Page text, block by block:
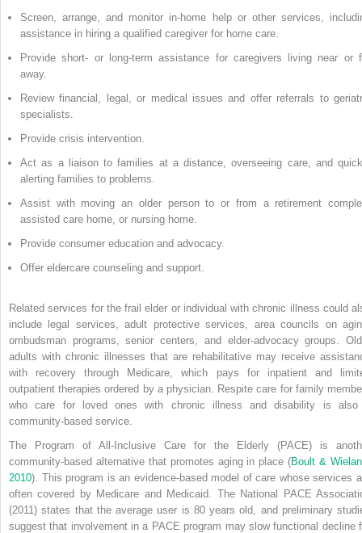
Screen, arrange, and monitor in-home help or other services,
assistance in hiring a qualified caregiver for home care.
Provide short- or long-term assistance for caregivers living near or
away.
Review financial, legal, or medical issues and offer referrals to
specialists.
Provide crisis intervention.
Act as a liaison to families at a distance, overseeing care, and
alerting families to problems.
Assist with moving an older person to or from a retirement
assisted care home, or nursing home.
Provide consumer education and advocacy.
Offer eldercare counseling and support.
Related services for the frail elder or individual with chronic illness could
include legal services, adult protective services, area councils on
ombudsman programs, senior centers, and elder-advocacy groups.
adults with chronic illnesses that are rehabilitative may receive
with recovery through Medicare, which pays for inpatient and
outpatient therapies ordered by a physician. Respite care for family
who care for loved ones with chronic illness and disability is
community-based service.
The Program of All-Inclusive Care for the Elderly (PACE) is
community-based alternative that promotes aging in place (Boult &
2010). This program is an evidence-based model of care whose services
often covered by Medicare and Medicaid. The National PACE
(2011) states that the average user is 80 years old, and preliminary
suggest that involvement in a PACE program may slow functional decline